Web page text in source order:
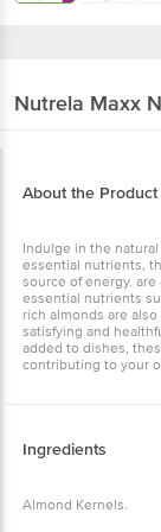
Nutrela Maxx
About the Product
Indulge in the
essential nutrients,
source of energy.
essential nutrients
rich almonds are
satisfying and
added to dishes,
contributing to your
Ingredients
Almond Kernels.